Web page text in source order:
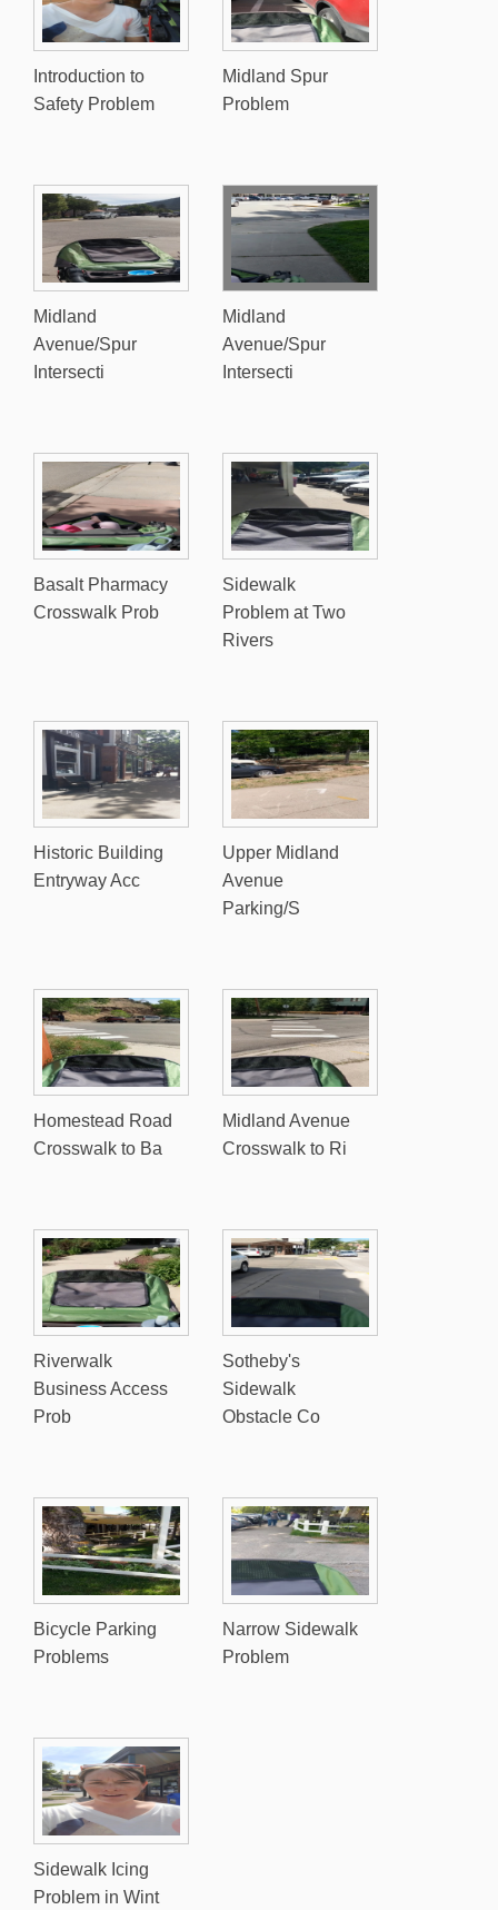
Introduction to
Safety Problem
Midland Spur
Problem
Midland
Avenue/Spur
Intersecti
Midland
Avenue/Spur
Intersecti
Basalt Pharmacy
Crosswalk Prob
Sidewalk
Problem at Two
Rivers
Historic Building
Entryway Acc
Upper Midland
Avenue
Parking/S
Homestead Road
Crosswalk to Ba
Midland Avenue
Crosswalk to Ri
Riverwalk
Business Access
Prob
Sotheby's
Sidewalk
Obstacle Co
Bicycle Parking
Problems
Narrow Sidewalk
Problem
Sidewalk Icing
Problem in Wint